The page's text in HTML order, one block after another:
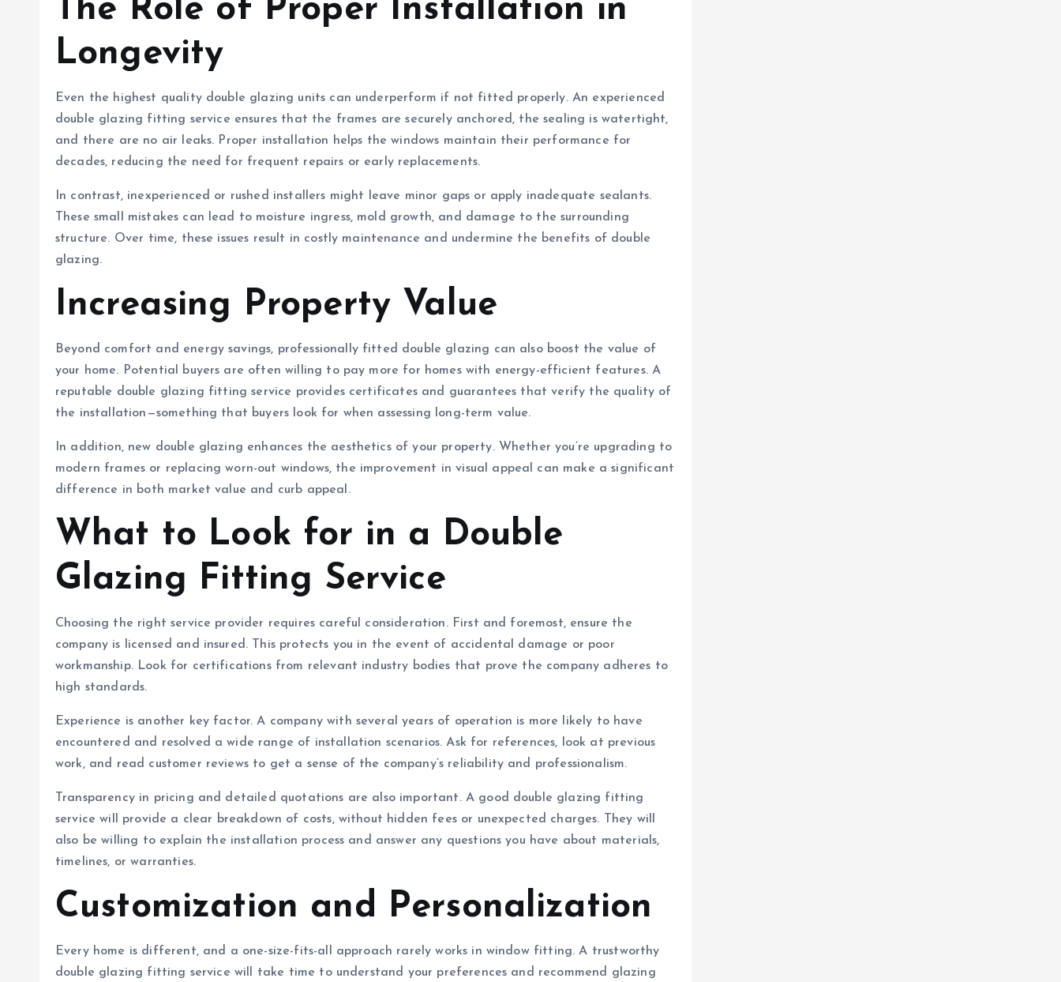
The Role of Proper Installation in
Longevity
Even the highest quality double glazing units can underperform if not fitted properly. An experienced
double glazing fitting service ensures that the frames are securely anchored, the sealing is watertight,
and there are no air leaks. Proper installation helps the windows maintain their performance for
decades, reducing the need for frequent repairs or early replacements.
In contrast, inexperienced or rushed installers might leave minor gaps or apply inadequate sealants.
These small mistakes can lead to moisture ingress, mold growth, and damage to the surrounding
structure. Over time, these issues result in costly maintenance and undermine the benefits of double
glazing.
Increasing Property Value
Beyond comfort and energy savings, professionally fitted double glazing can also boost the value of
your home. Potential buyers are often willing to pay more for homes with energy-efficient features. A
reputable double glazing fitting service provides certificates and guarantees that verify the quality of
the installation—something that buyers look for when assessing long-term value.
In addition, new double glazing enhances the aesthetics of your property. Whether you’re upgrading to
modern frames or replacing worn-out windows, the improvement in visual appeal can make a significant
difference in both market value and curb appeal.
What to Look for in a Double
Glazing Fitting Service
Choosing the right service provider requires careful consideration. First and foremost, ensure the
company is licensed and insured. This protects you in the event of accidental damage or poor
workmanship. Look for certifications from relevant industry bodies that prove the company adheres to
high standards.
Experience is another key factor. A company with several years of operation is more likely to have
encountered and resolved a wide range of installation scenarios. Ask for references, look at previous
work, and read customer reviews to get a sense of the company’s reliability and professionalism.
Transparency in pricing and detailed quotations are also important. A good double glazing fitting
service will provide a clear breakdown of costs, without hidden fees or unexpected charges. They will
also be willing to explain the installation process and answer any questions you have about materials,
timelines, or warranties.
Customization and Personalization
Every home is different, and a one-size-fits-all approach rarely works in window fitting. A trustworthy
double glazing fitting service will take time to understand your preferences and recommend glazing